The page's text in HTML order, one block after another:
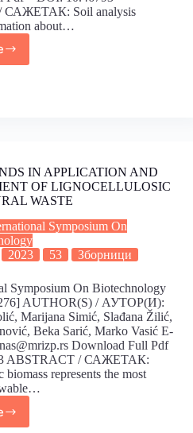
САЖЕТАК: Soil analysis
about…
IN APPLICATION AND
OF LIGNOCELLULOSIC
WASTE
Symposium On
2023 53 Зборници
Symposium On Biotechnology
AUTHOR(S) / АУТОР(И):
Marijana Simić, Slađana Žilić,
Beka Sarić, Marko Vasić E-
Download Full Pdf
ABSTRACT / САЖЕТАК:
represents the most